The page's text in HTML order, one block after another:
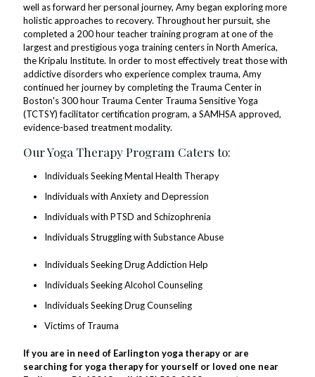
well as forward her personal journey, Amy began exploring more
holistic approaches to recovery. Throughout her pursuit, she
completed a 200 hour teacher training program at one of the
largest and prestigious yoga training centers in North America,
the Kripalu Institute. In order to most effectively treat those with
addictive disorders who experience complex trauma, Amy
continued her journey by completing the Trauma Center in
Boston's 300 hour Trauma Center Trauma Sensitive Yoga
(TCTSY) facilitator certification program, a SAMHSA approved,
evidence-based treatment modality.
Our Yoga Therapy Program Caters to:
Individuals Seeking Mental Health Therapy
Individuals with Anxiety and Depression
Individuals with PTSD and Schizophrenia
Individuals Struggling with Substance Abuse
Individuals Seeking Drug Addiction Help
Individuals Seeking Alcohol Counseling
Individuals Seeking Drug Counseling
Victims of Trauma
If you are in need of Earlington yoga therapy or are
searching for yoga therapy for yourself or loved one near